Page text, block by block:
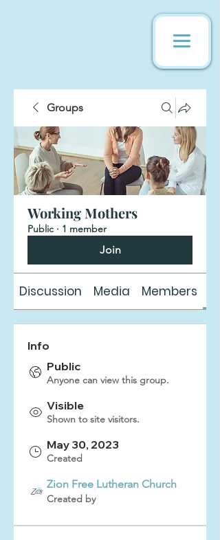
Groups
Working Mothers
Public · 1 member
Join
Discussion Media Members
Info
Public
Anyone can view this group.
Visible
Shown to site visitors.
May 30, 2023
Created
Zion Free Lutheran Church
Created by